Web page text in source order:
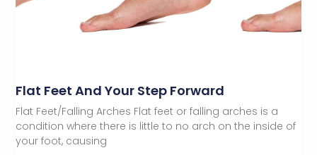
Flat Feet And Your Step Forward
Flat Feet/Falling Arches Flat feet or falling arches is a
condition where there is little to no arch on the inside of
your foot, causing